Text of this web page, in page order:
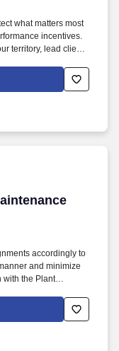
what matters most
incentives.
territory, lead client
accordingly to
and minimize
with the Plant
optimal system